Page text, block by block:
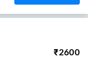
₹2600